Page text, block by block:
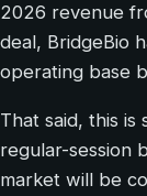
2026 revenue
deal, BridgeBio
operating base
That said, this
regular-session
market will be